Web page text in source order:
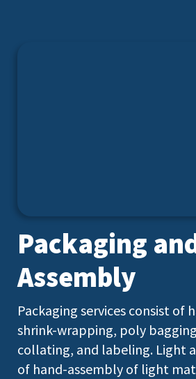
Packaging
Assembly
Packaging services consist of
shrink-wrapping, poly
collating, and labeling. Light
of hand-assembly of light